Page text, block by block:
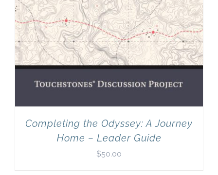
Completing the Odyssey: A Journey
Home – Leader Guide
$50.00